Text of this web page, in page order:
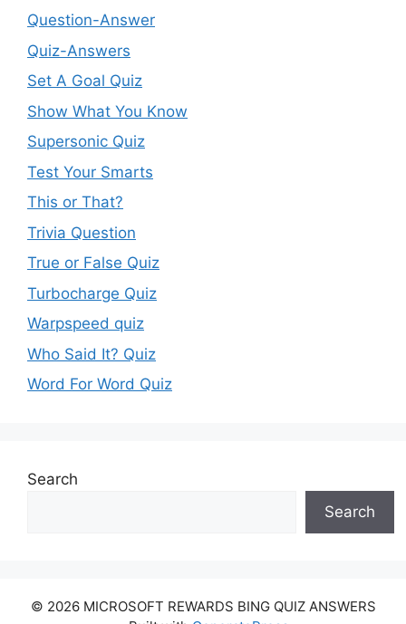
Question-Answer
Quiz-Answers
Set A Goal Quiz
Show What You Know
Supersonic Quiz
Test Your Smarts
This or That?
Trivia Question
True or False Quiz
Turbocharge Quiz
Warpspeed quiz
Who Said It? Quiz
Word For Word Quiz
Search
Search
© 2026 MICROSOFT REWARDS BING QUIZ ANSWERS